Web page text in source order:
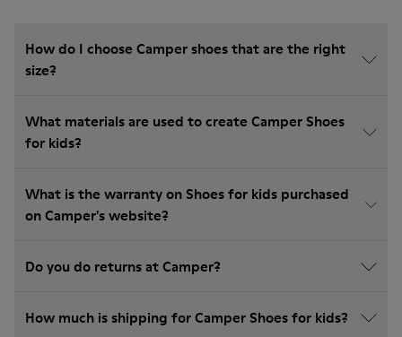
How do I choose Camper shoes that are the right
size?
What materials are used to create Camper Shoes
for kids?
What is the warranty on Shoes for kids purchased
on Camper's website?
Do you do returns at Camper?
How much is shipping for Camper Shoes for kids?